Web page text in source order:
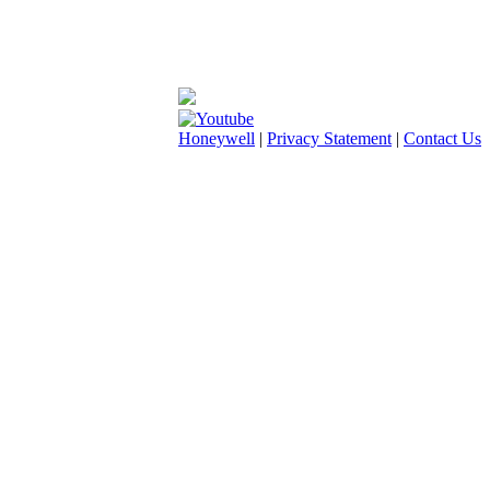
Honeywell | Privacy Statement | Contact Us